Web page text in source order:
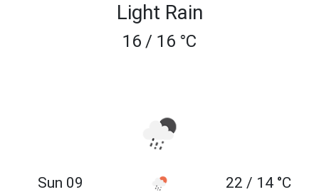
Light Rain
16 / 16 °C
Sun 09
22 / 14 °C